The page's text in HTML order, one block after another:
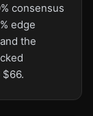
consensus
edge
the